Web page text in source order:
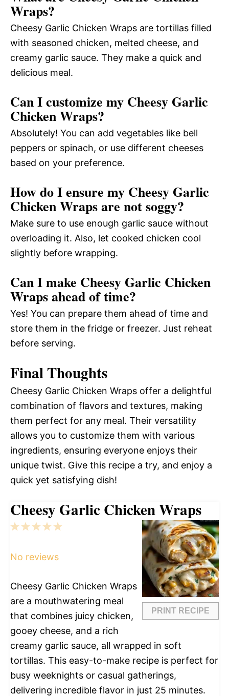
Wraps?
Cheesy Garlic Chicken Wraps are tortillas filled
with seasoned chicken, melted cheese, and
creamy garlic sauce. They make a quick and
delicious meal.
Can I customize my Cheesy Garlic
Chicken Wraps?
Absolutely! You can add vegetables like bell
peppers or spinach, or use different cheeses
based on your preference.
How do I ensure my Cheesy Garlic
Chicken Wraps are not soggy?
Make sure to use enough garlic sauce without
overloading it. Also, let cooked chicken cool
slightly before wrapping.
Can I make Cheesy Garlic Chicken
Wraps ahead of time?
Yes! You can prepare them ahead of time and
store them in the fridge or freezer. Just reheat
before serving.
Final Thoughts
Cheesy Garlic Chicken Wraps offer a delightful
combination of flavors and textures, making
them perfect for any meal. Their versatility
allows you to customize them with various
ingredients, ensuring everyone enjoys their
unique twist. Give this recipe a try, and enjoy a
quick yet satisfying dish!
Cheesy Garlic Chicken Wraps
PRINT RECIPE
5
4
3
2
1
No reviews
Cheesy Garlic Chicken Wraps
are a mouthwatering meal
that combines juicy chicken,
gooey cheese, and a rich
creamy garlic sauce, all wrapped in soft
tortillas. This easy-to-make recipe is perfect for
busy weeknights or casual gatherings,
delivering incredible flavor in just 25 minutes.